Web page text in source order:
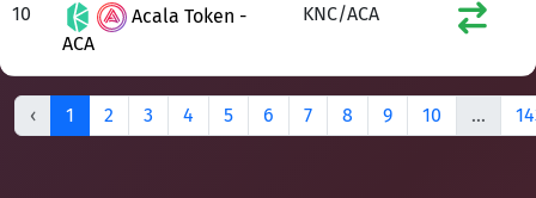
10
Acala Token -
ACA
KNC/ACA
‹ 1 2 3 4 5 6 7 8 9 10 ...